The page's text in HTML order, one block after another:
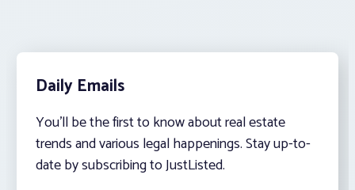
Daily Emails
You’ll be the first to know about real estate
trends and various legal happenings. Stay up-to-
date by subscribing to JustListed.